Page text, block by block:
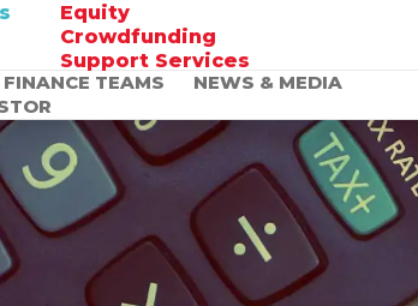
Equity
Crowdfunding
Support Services
Needs
FINANCE TEAMS
NEWS & MEDIA